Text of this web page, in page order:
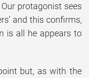
protagonist sees
and this confirms,
is all he appears to
but, as with the